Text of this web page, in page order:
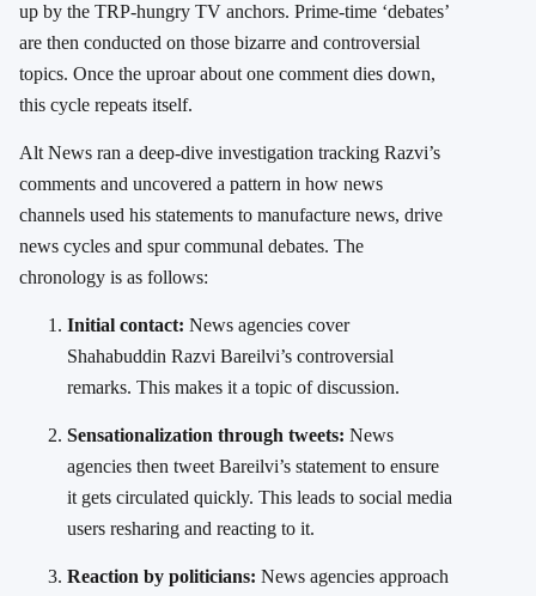
up by the TRP-hungry TV anchors. Prime-time ‘debates’
are then conducted on those bizarre and controversial
topics. Once the uproar about one comment dies down,
this cycle repeats itself.
Alt News ran a deep-dive investigation tracking Razvi’s
comments and uncovered a pattern in how news
channels used his statements to manufacture news, drive
news cycles and spur communal debates. The
chronology is as follows:
Initial contact: News agencies cover
Shahabuddin Razvi Bareilvi’s controversial
remarks. This makes it a topic of discussion.
Sensationalization through tweets: News
agencies then tweet Bareilvi’s statement to ensure
it gets circulated quickly. This leads to social media
users resharing and reacting to it.
Reaction by politicians: News agencies approach